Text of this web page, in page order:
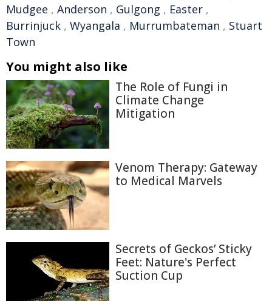
Mudgee , Anderson , Gulgong , Easter ,
Burrinjuck , Wyangala , Murrumbateman , Stuart
Town
You might also like
The Role of Fungi in
Climate Change
Mitigation
Venom Therapy: Gateway
to Medical Marvels
Secrets of Geckos’ Sticky
Feet: Nature's Perfect
Suction Cup